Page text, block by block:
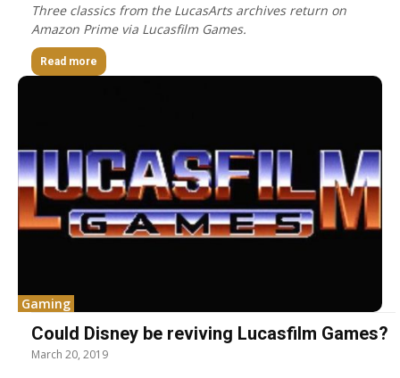
Three classics from the LucasArts archives return on
Amazon Prime via Lucasfilm Games.
Read more
Gaming
Could Disney be reviving Lucasfilm Games?
March 20, 2019